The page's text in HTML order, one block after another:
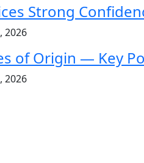
Strong
2026
of Origin — Key
2026